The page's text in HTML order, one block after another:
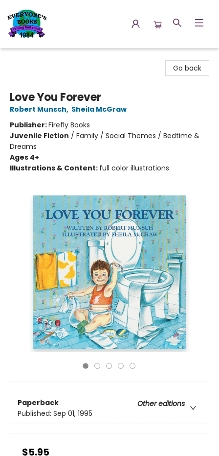
Go back
Love You Forever
Robert Munsch, Sheila McGraw
Publisher:Firefly Books
Juvenile Fiction / Family / Social Themes / Bedtime &
Dreams
Ages 4+
Illustrations & Content: full color illustrations
Paperback
Other editions
Published: Sep 01, 1995
$5.95